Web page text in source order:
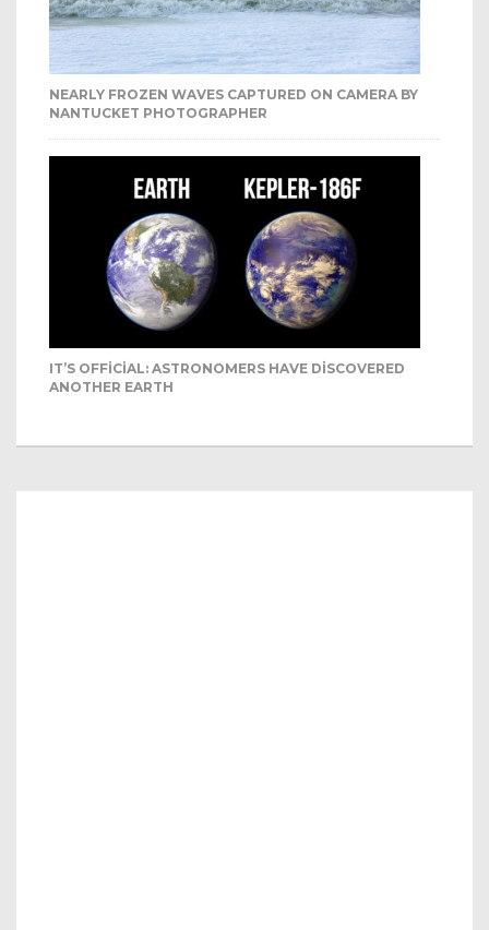
NEARLY FROZEN WAVES CAPTURED ON CAMERA BY
NANTUCKET PHOTOGRAPHER
IT’S OFFICIAL: ASTRONOMERS HAVE DISCOVERED
ANOTHER EARTH